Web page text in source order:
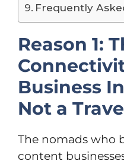
Frequently
Reason 1:
Business
Not a
The nomads who
content